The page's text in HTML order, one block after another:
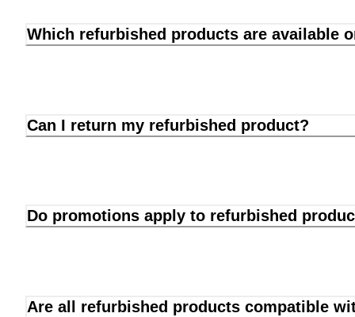
Which refurbished products are available
Can I return my refurbished product?
Do promotions apply to refurbished
Are all refurbished products compatible